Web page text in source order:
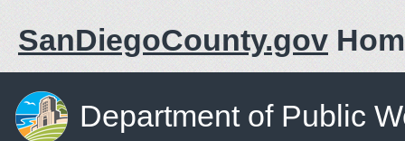
SanDiegoCounty.gov
Department of Public